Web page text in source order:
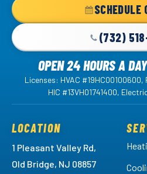
SCHEDULE
(732)
OPEN 24 HOURS A
Licenses: HVAC
HIC #13VH01741400,
LOCATION
1 Pleasant Valley Rd,
Old Bridge, NJ 08857